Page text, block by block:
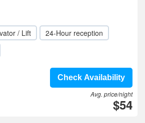
/ Lift
24-Hour reception
Check Availability
Avg. price/night
$54